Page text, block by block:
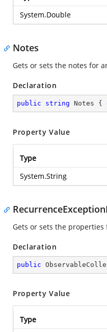
System.Double
Notes
Gets or sets the notes for
Declaration
public string Notes {
Property Value
Type
System.String
Gets or sets the
Declaration
public
Property Value
Type